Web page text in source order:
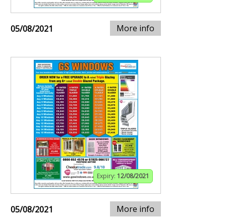
05/08/2021 More info
Expiry: 12/08/2021
05/08/2021 More info